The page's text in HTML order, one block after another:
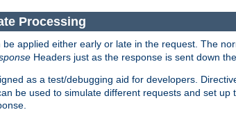
Processing
be applied either early or late in the request. The
Headers just as the response is sent down
as a test/debugging aid for developers.
be used to simulate different requests and set